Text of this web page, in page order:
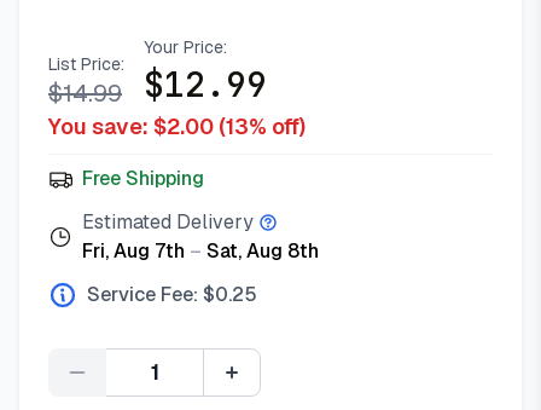
List Price:
$14.99
Your Price:
$12.99
You save: $2.00 (13% off)
Free Shipping
Estimated Delivery
Fri, Aug 7th – Sat, Aug 8th
Service Fee: $0.25
Quantity